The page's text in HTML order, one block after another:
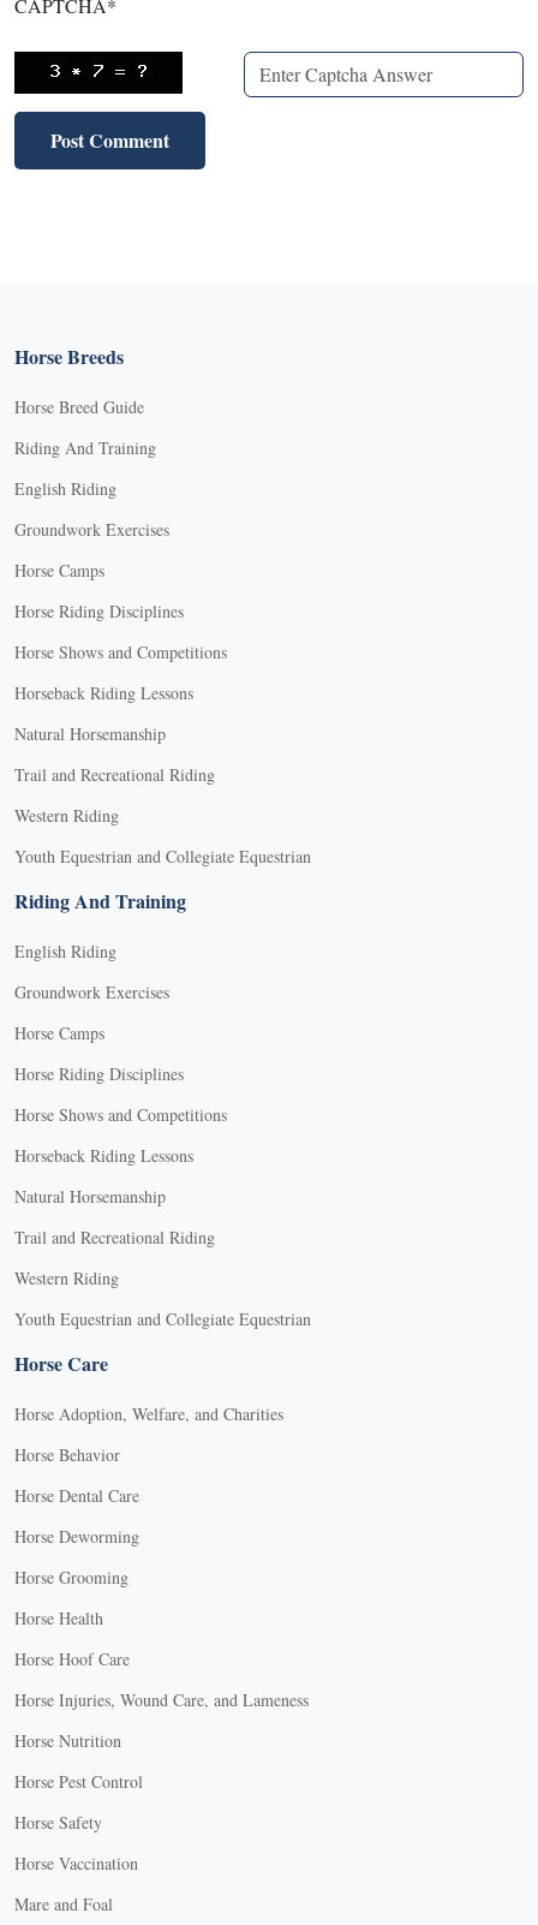
CAPTCHA*
Horse Breeds
Horse Breed Guide
Riding And Training
English Riding
Groundwork Exercises
Horse Camps
Horse Riding Disciplines
Horse Shows and Competitions
Horseback Riding Lessons
Natural Horsemanship
Trail and Recreational Riding
Western Riding
Youth Equestrian and Collegiate Equestrian
Riding And Training
English Riding
Groundwork Exercises
Horse Camps
Horse Riding Disciplines
Horse Shows and Competitions
Horseback Riding Lessons
Natural Horsemanship
Trail and Recreational Riding
Western Riding
Youth Equestrian and Collegiate Equestrian
Horse Care
Horse Adoption, Welfare, and Charities
Horse Behavior
Horse Dental Care
Horse Deworming
Horse Grooming
Horse Health
Horse Hoof Care
Horse Injuries, Wound Care, and Lameness
Horse Nutrition
Horse Pest Control
Horse Safety
Horse Vaccination
Mare and Foal